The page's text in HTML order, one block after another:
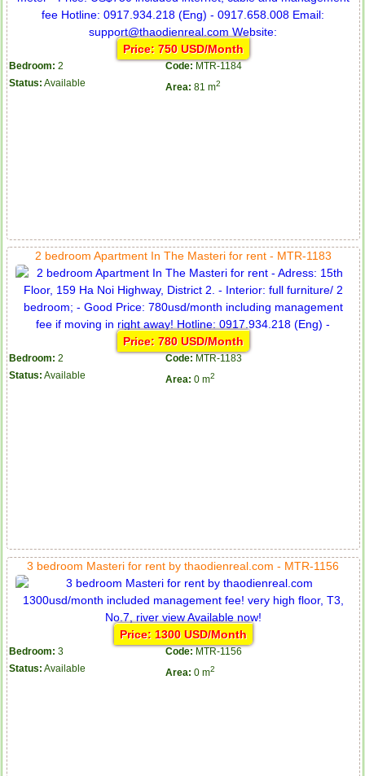
Price: 750 USD/Month
Bedroom: 2 Code: MTR-1184
Status: Available Area: 81 m2
2 bedroom Apartment In The Masteri for rent - MTR-1183
Price: 780 USD/Month
Bedroom: 2 Code: MTR-1183
Status: Available Area: 0 m2
3 bedroom Masteri for rent by thaodienreal.com - MTR-1156
Price: 1300 USD/Month
Bedroom: 3 Code: MTR-1156
Status: Available Area: 0 m2